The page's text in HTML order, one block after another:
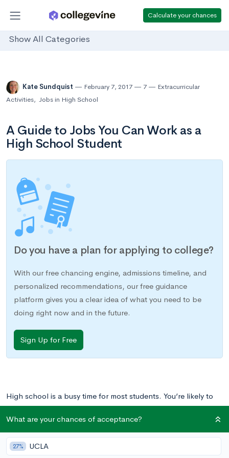
Calculate your chances
Show All Categories
Kate Sundquist February 7, 2017 7
Extracurricular
Activities, Jobs in High School
A Guide to Jobs You Can Work as a
High School Student
Do you have a plan for applying to college?
With our free chancing engine, admissions timeline, and
personalized recommendations, our free guidance
platform gives you a clear idea of what you need to be
doing right now and in the future.
Sign Up for Free
High school is a busy time for most students. You’re likely to
be juggling your commitments to school, home, and
extracurriculars already. Would it be crazy to add another
responsibility to the mix?
What are your chances of acceptance?
27% UCLA